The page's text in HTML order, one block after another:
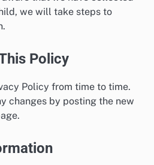
we will take steps to
Policy
Policy from time to time.
changes by posting the new